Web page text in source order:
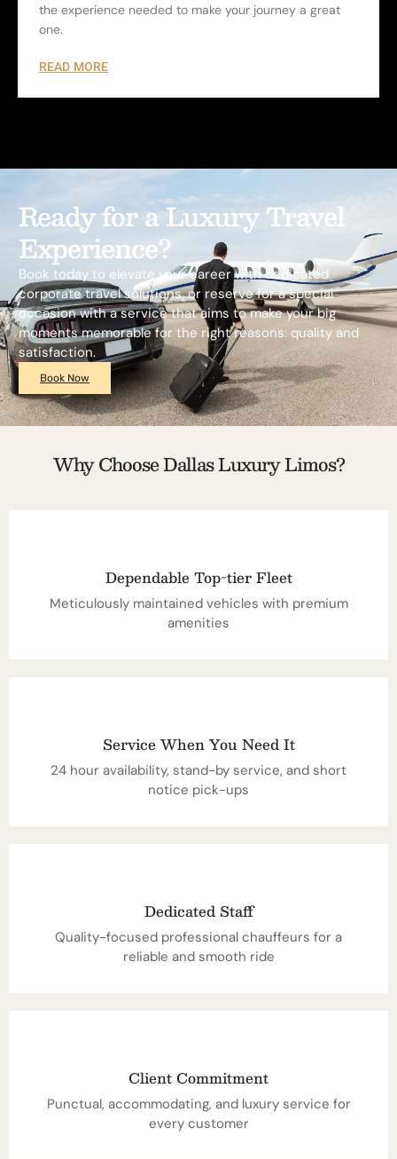
the experience needed to make your journey a great
one.
READ MORE
Ready for a Luxury Travel
Experience?
Book today to elevate your career with dedicated
corporate travel solutions, or reserve for a special
occasion with a service that aims to make your big
moments memorable for the right reasons: quality and
satisfaction.
Book Now
Why Choose Dallas Luxury Limos?
Dependable Top-tier Fleet
Meticulously maintained vehicles with premium
amenities
Service When You Need It
24 hour availability, stand-by service, and short
notice pick-ups
Dedicated Staff
Quality-focused professional chauffeurs for a
reliable and smooth ride
Client Commitment
Punctual, accommodating, and luxury service for
every customer